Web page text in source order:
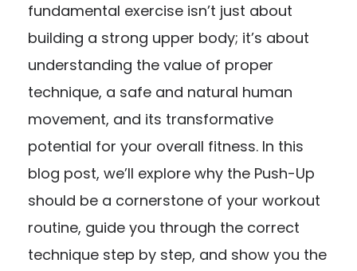
fundamental exercise isn’t just about
building a strong upper body; it’s about
understanding the value of proper
technique, a safe and natural human
movement, and its transformative
potential for your overall fitness. In this
blog post, we’ll explore why the Push-Up
should be a cornerstone of your workout
routine, guide you through the correct
technique step by step, and show you the